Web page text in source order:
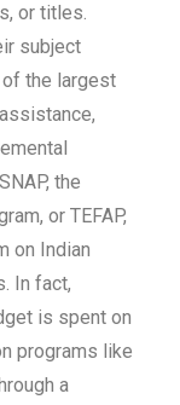
or titles.
subject
of the largest
the
or TEFAP,
on Indian
In fact,
is spent on
programs like
a